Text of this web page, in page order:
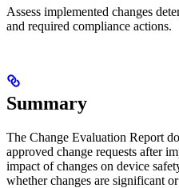
Assess implemented changes
and required compliance actions.
Summary
The Change Evaluation Report
approved change requests after
impact of changes on device
whether changes are significant